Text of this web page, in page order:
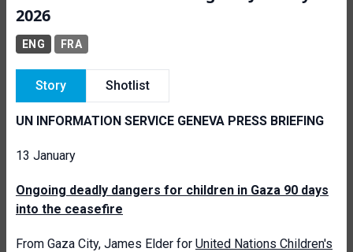
2026
ENG FRA
Story Shotlist
UN INFORMATION SERVICE GENEVA PRESS BRIEFING
13 January
Ongoing deadly dangers for children in Gaza 90 days
into the ceasefire
From Gaza City, James Elder for United Nations Children's